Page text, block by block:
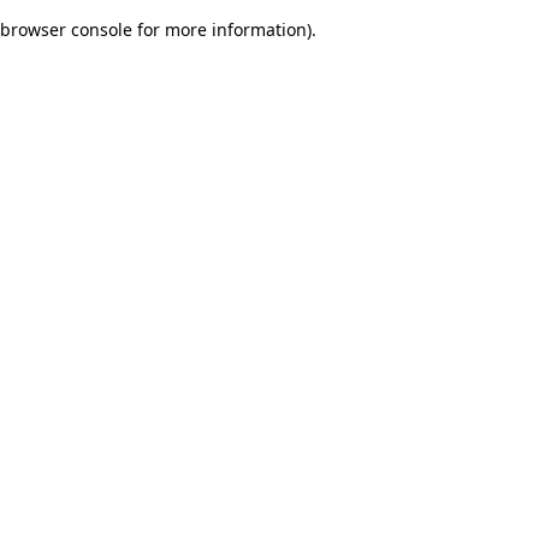
browser console for more information).